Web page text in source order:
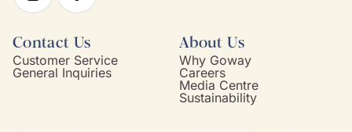
Contact Us
Customer Service
General Inquiries
About Us
Why Goway
Careers
Media Centre
Sustainability